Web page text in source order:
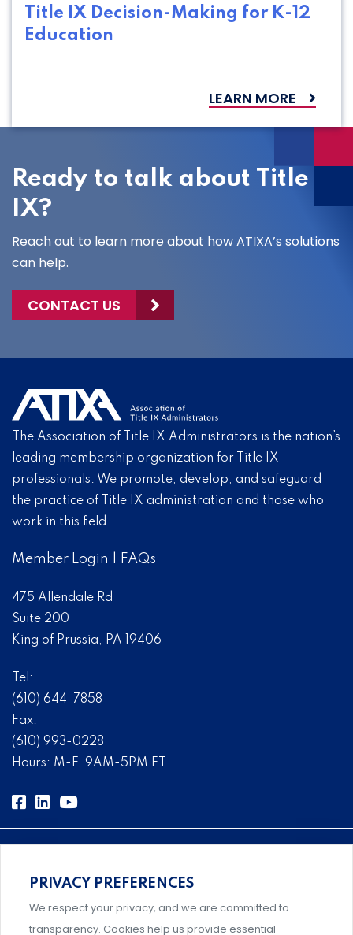
Title IX Decision-Making for K-12
Education
LEARN MORE
Ready to talk about Title
IX?
Reach out to learn more about how ATIXA’s solutions
can help.
CONTACT US
The Association of Title IX Administrators is the nation’s
leading membership organization for Title IX
professionals. We promote, develop, and safeguard
the practice of Title IX administration and those who
work in this field.
Member Login FAQs
475 Allendale Rd
Suite 200
King of Prussia, PA 19406
Tel:
(610) 644-7858
Fax:
(610) 993-0228
Hours: M-F, 9AM-5PM ET
Comprehensive, systems-level solutions for risk
management designed by experts.
PRIVACY PREFERENCES
We respect your privacy, and we are committed to
transparency. Cookies help us provide essential